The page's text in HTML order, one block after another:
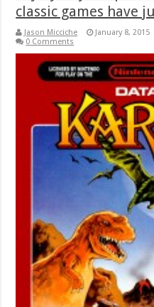
classic games have
Jason Micciche January 8, 2015
0 Comments